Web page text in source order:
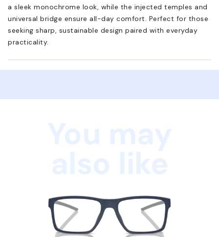
a sleek monochrome look, while the injected temples and
universal bridge ensure all-day comfort. Perfect for those
seeking sharp, sustainable design paired with everyday
practicality.